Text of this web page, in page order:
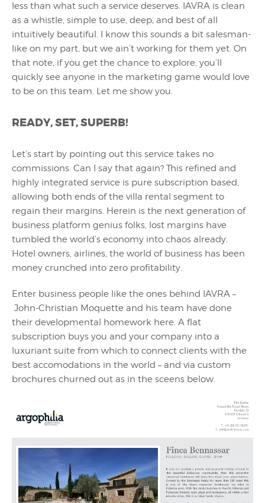
less than what such a service deserves. IAVRA is clean
as a whistle, simple to use, deep, and best of all
intuitively beautiful. I know this sounds a bit salesman-
like on my part, but we ain’t working for them yet. On
that note, if you get the chance to explore, you’ll
quickly see anyone in the marketing game would love
to be on this team. Let me show you.
READY, SET, SUPERB!
Let’s start by pointing out this service takes no
commissions. Can I say that again? This refined and
highly integrated service is pure subscription based,
allowing both ends of the villa rental segment to
regain their margins. Herein is the next generation of
business platform genius folks, lost margins have
tumbled the world’s economy into chaos already.
Hotel owners, airlines, the world of business has been
money crunched into zero profitability.
Enter business people like the ones behind IAVRA –
John-Christian Moquette and his team have done
their developmental homework here. A flat
subscription buys you and your company into a
luxuriant suite from which to connect clients with the
best accomodations in the world – and via custom
brochures churned out as in the sceens below.